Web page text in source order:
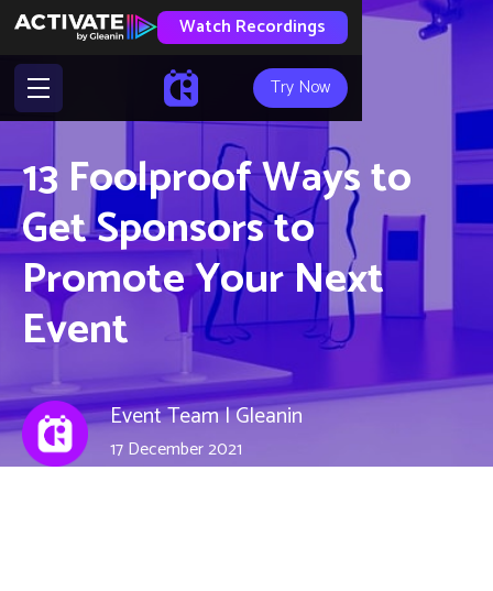
Watch Recordings
Try Now
13 Foolproof Ways to
Get Sponsors to
Promote Your Next
Event
Event Team | Gleanin
17 December 2021